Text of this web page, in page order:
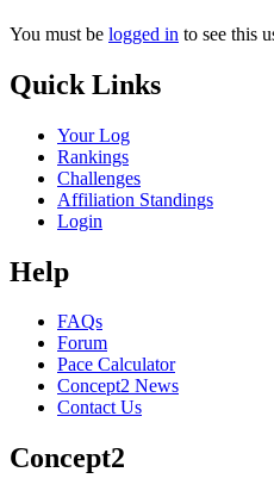
You must be logged in to see this
Quick Links
Your Log
Rankings
Challenges
Affiliation Standings
Login
Help
FAQs
Forum
Pace Calculator
Concept2 News
Contact Us
Concept2